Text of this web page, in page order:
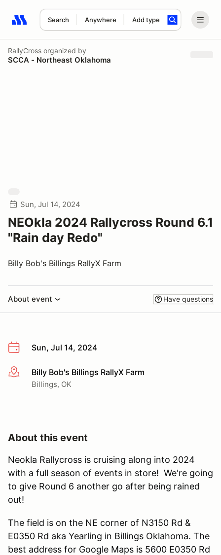
Search Anywhere Add type
Search results: No search term
RallyCross organized by
SCCA - Northeast Oklahoma
Sun, Jul 14, 2024
NEOkla 2024 Rallycross Round 6.1
"Rain day Redo"
Billy Bob's Billings RallyX Farm
About event Have questions
Sun, Jul 14, 2024
More infoBilly Bob's Billings RallyX Farm
Billings, OK
About this event
Neokla Rallycross is cruising along into 2024
with a full season of events in store! We're going
to give Round 6 another go after being rained
out!
The field is on the NE corner of N3150 Rd &
E0350 Rd aka Yearling in Billings Oklahoma. The
best address for Google Maps is 5600 E0350 Rd